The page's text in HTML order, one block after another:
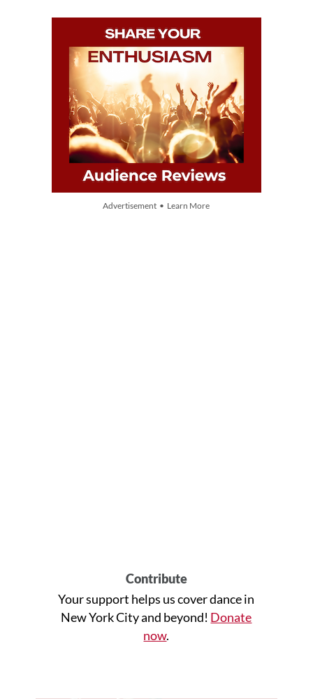
Advertisement • Learn More
Contribute
Your support helps us cover dance in
New York City and beyond! Donate
now.